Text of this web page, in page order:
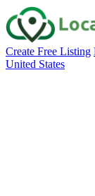
Create Free Listing
United States